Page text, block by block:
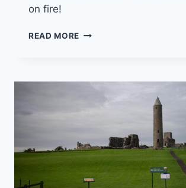
on fire!
READ MORE 20TH
C
CHRIST
ON
ROAD”